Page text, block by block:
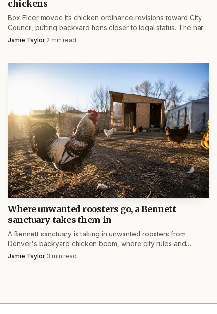
chickens
Box Elder moved its chicken ordinance revisions toward City
Council, putting backyard hens closer to legal status. The hard
part is still flock limits, roosters and setback rules.
Jamie Taylor·2 min read
Where unwanted roosters go, a Bennett
sanctuary takes them in
A Bennett sanctuary is taking in unwanted roosters from
Denver's backyard chicken boom, where city rules and
crowing birds often leave owners stuck.
Jamie Taylor·3 min read